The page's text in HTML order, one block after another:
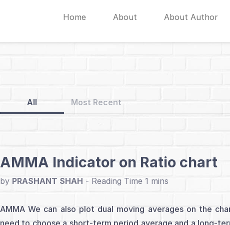
Home About About Author
All Most Recent
AMMA Indicator on Ratio chart
by PRASHANT SHAH -
AMMA We can also plot dual moving averages on the
need to choose a short-term period average and a long-